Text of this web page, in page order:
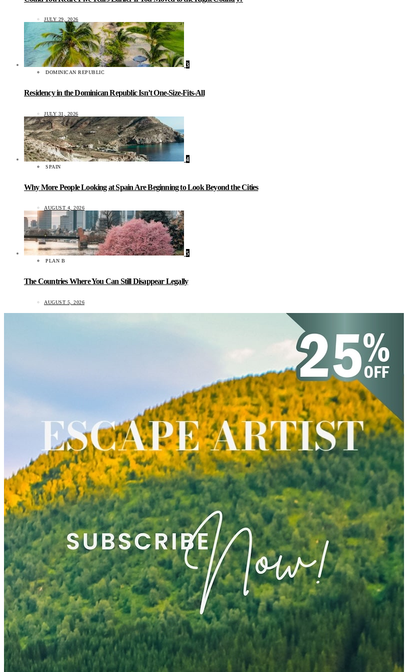
JULY 29, 2026
3
DOMINICAN REPUBLIC
Residency in the Dominican Republic Isn’t One-Size-Fits-All
JULY 31, 2026
4
SPAIN
Why More People Looking at Spain Are Beginning to Look Beyond the Cities
AUGUST 4, 2026
5
PLAN B
The Countries Where You Can Still Disappear Legally
AUGUST 5, 2026